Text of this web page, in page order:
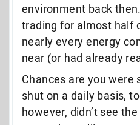
environment back
trading for almost half
nearly every energy
near (or had already
Chances are you were
shut on a daily basis,
however, didn’t see